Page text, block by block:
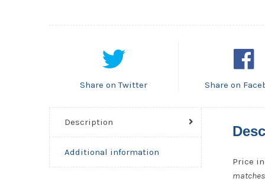
Share on Twitter Share on
Description
Additional information
Price